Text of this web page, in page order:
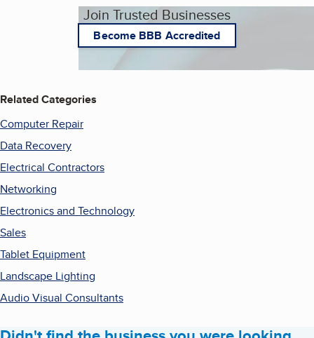
Join Trusted Businesses
Become BBB Accredited
Related Categories
Computer Repair
Data Recovery
Electrical Contractors
Networking
Electronics and Technology
Sales
Tablet Equipment
Landscape Lighting
Audio Visual Consultants